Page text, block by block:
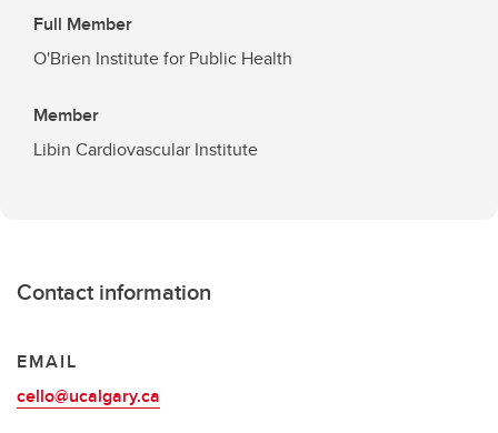
Full Member
O'Brien Institute for Public Health
Member
Libin Cardiovascular Institute
Contact information
EMAIL
cello@ucalgary.ca